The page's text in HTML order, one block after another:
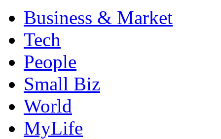
Business & Market
Tech
People
Small Biz
World
MyLife